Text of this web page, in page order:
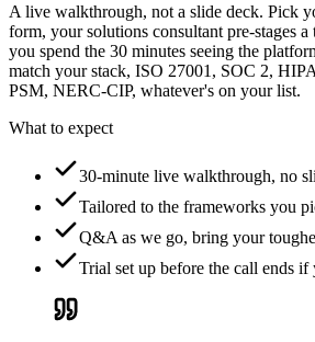
A live walkthrough, not a slide deck. Pick
form, your solutions consultant pre-stages a
you spend the 30 minutes seeing the
match your stack, ISO 27001, SOC 2,
PSM, NERC-CIP, whatever's on your list.
What to expect
30-minute live walkthrough, no
Tailored to the frameworks you
Q&A as we go, bring your
Trial set up before the call ends